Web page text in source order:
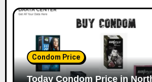
Condom Price
Today Condom Price in